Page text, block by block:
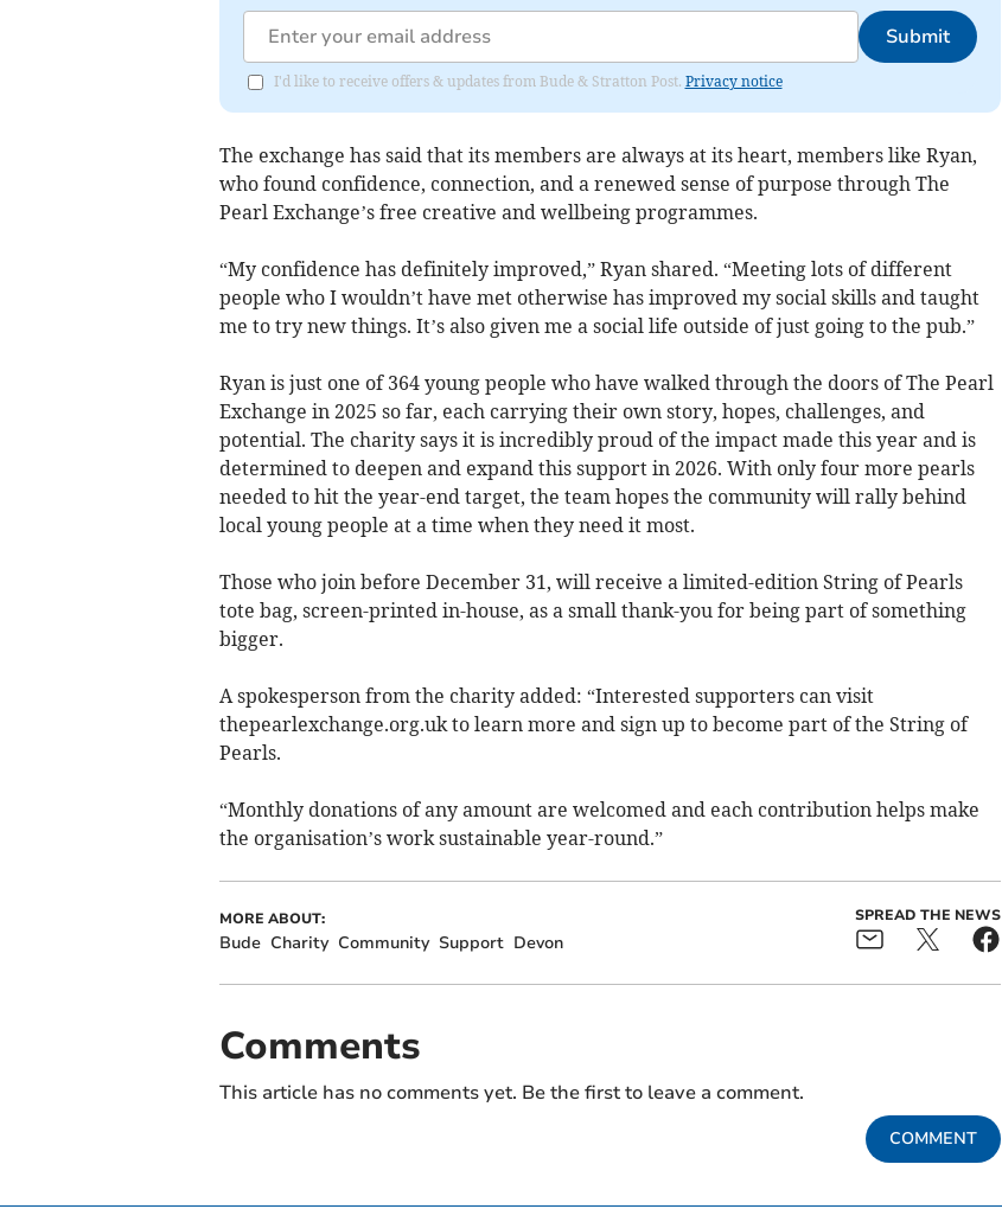
Submit
I'd like to receive offers & updates from Bude & Stratton Post. Privacy notice
The exchange has said that its members are always at its heart, members like Ryan,
who found confidence, connection, and a renewed sense of purpose through The
Pearl Exchange’s free creative and wellbeing programmes.
“My confidence has definitely improved,” Ryan shared. “Meeting lots of different
people who I wouldn’t have met otherwise has improved my social skills and taught
me to try new things. It’s also given me a social life outside of just going to the pub.”
Ryan is just one of 364 young people who have walked through the doors of The Pearl
Exchange in 2025 so far, each carrying their own story, hopes, challenges, and
potential. The charity says it is incredibly proud of the impact made this year and is
determined to deepen and expand this support in 2026. With only four more pearls
needed to hit the year-end target, the team hopes the community will rally behind
local young people at a time when they need it most.
Those who join before December 31, will receive a limited-edition String of Pearls
tote bag, screen-printed in-house, as a small thank-you for being part of something
bigger.
A spokesperson from the charity added: “Interested supporters can visit
thepearlexchange.org.uk to learn more and sign up to become part of the String of
Pearls.
“Monthly donations of any amount are welcomed and each contribution helps make
the organisation’s work sustainable year-round.”
MORE ABOUT:
Bude Charity Community Support Devon
SPREAD THE NEWS
Comments
This article has no comments yet. Be the first to leave a comment.
COMMENT